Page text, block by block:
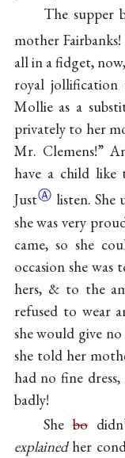
The supper
mother
all in a fidget,
royal
Mollie as a
privately to her
Mr. Clemens!”
have a child
JustⒶ listen. She
she was very
came, so she
occasion she
hers, & to the
refused to wear
she would give
she told her
had no fine
badly!
Shebo
explainedher